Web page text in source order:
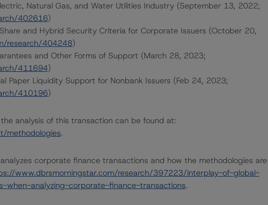
Natural Gas, and Water Utilities Industry (September 13, 2022;
402616)
and Hybrid Security Criteria for Corporate Issuers (October 20,
research/404248)
and Other Forms of Support (March 28, 2023;
411694)
Paper Liquidity Support for Nonbank Issuers (Feb 24, 2023;
410196)
analysis of this transaction can be found at:
methodologies.
corporate finance transactions and how the methodologies are
www.dbrsmorningstar.com/research/397223/interplay-of-global-
when-analyzing-corporate-finance-transactions.